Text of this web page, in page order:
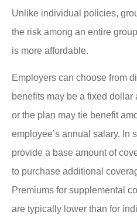
Unlike individual policies,
the risk among an entire
is more affordable.
Employers can choose from
benefits may be a fixed dollar
or the plan may tie benefit
employee’s annual salary. In
provide a base amount of
to purchase additional
Premiums for supplemental
are typically lower than for